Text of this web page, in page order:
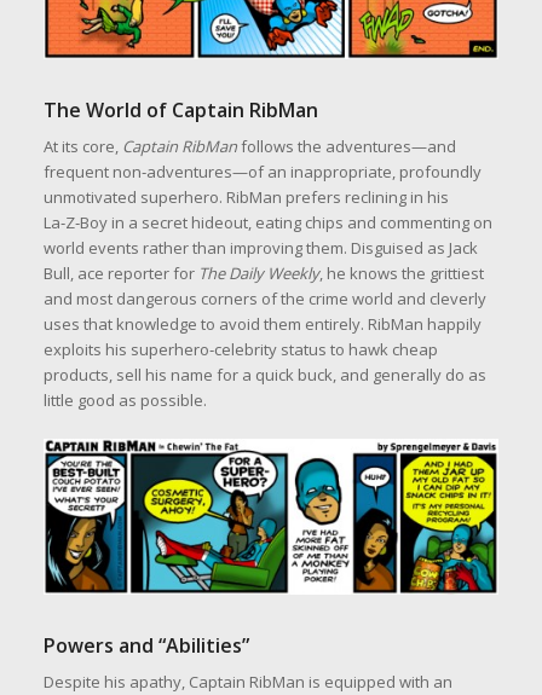
The World of Captain RibMan
At its core, Captain RibManfollows the adventures—and
frequent non‑adventures—of an inappropriate, profoundly
unmotivated superhero. RibMan prefers reclining in his
La‑Z‑Boy in a secret hideout, eating chips and commenting on
world events rather than improving them. Disguised as Jack
Bull, ace reporter for The Daily Weekly, he knows the grittiest
and most dangerous corners of the crime world and cleverly
uses that knowledge to avoid them entirely. RibMan happily
exploits his superhero‑celebrity status to hawk cheap
products, sell his name for a quick buck, and generally do as
little good as possible.
Powers and “Abilities”
Despite his apathy, Captain RibMan is equipped with an